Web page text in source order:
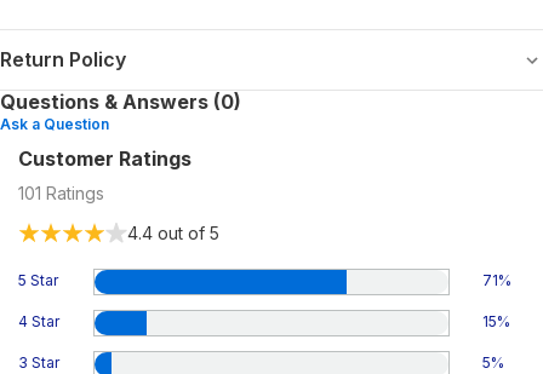
Return Policy
Questions & Answers (0)
Ask a Question
Customer Ratings
101 Ratings
4.4 out of 5
5 Star 71%
4 Star 15%
3 Star 5%